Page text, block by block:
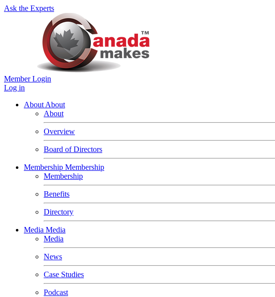
Ask the Experts
Member Login
Log in
About About
About
Overview
Board of Directors
Membership Membership
Membership
Benefits
Directory
Media Media
Media
News
Case Studies
Podcast